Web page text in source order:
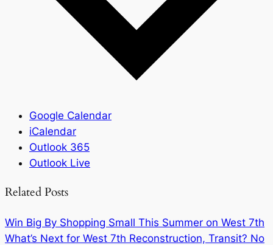
Google Calendar
iCalendar
Outlook 365
Outlook Live
Related Posts
Win Big By Shopping Small This Summer on West 7th
What’s Next for West 7th Reconstruction, Transit? No